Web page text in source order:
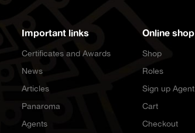
Important links
Certificates and Awards
News
Articles
Panaroma
Agents
Online shop
Shop
Roles
Sign up Agent
Cart
Checkout